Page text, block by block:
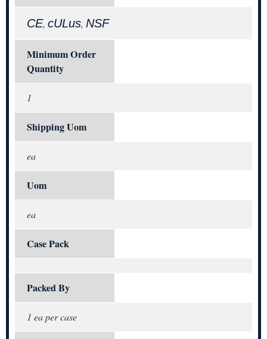
CE, cULus, NSF
Minimum Order
Quantity
1
Shipping Uom
ea
Uom
ea
Case Pack
Packed By
1 ea per case